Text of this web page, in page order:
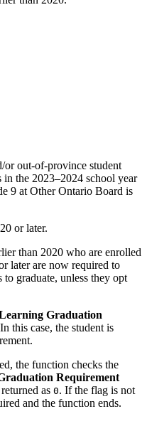
or out-of-province student
the 2023–2024 school year
9 at Other Ontario Board is
or later.
than 2020 who are enrolled
later are now required to
to graduate, unless they opt
Graduation
this case, the student is
the function checks the
Requirement
as 0. If the flag is not
and the function ends.